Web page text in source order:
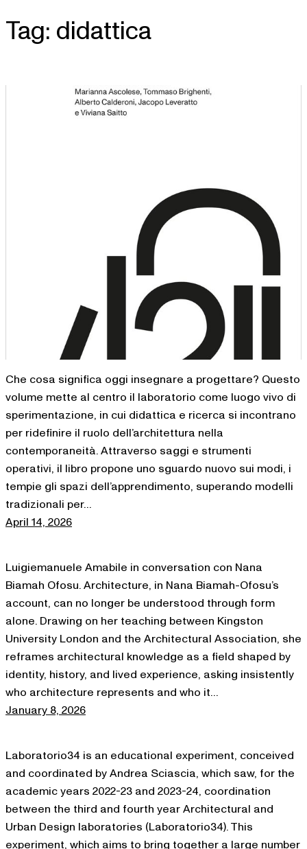
Skip
to
Tag: didattica
Che cosa significa oggi insegnare a progettare? Questo
volume mette al centro il laboratorio come luogo vivo di
sperimentazione, in cui didattica e ricerca si incontrano
per ridefinire il ruolo dell’architettura nella
contemporaneità. Attraverso saggi e strumenti
operativi, il libro propone uno sguardo nuovo sui modi, i
tempie gli spazi dell’apprendimento, superando modelli
tradizionali per…
April 14, 2026
Luigiemanuele Amabile in conversation con Nana
Biamah Ofosu. Architecture, in Nana Biamah-Ofosu’s
account, can no longer be understood through form
alone. Drawing on her teaching between Kingston
University London and the Architectural Association, she
reframes architectural knowledge as a field shaped by
identity, history, and lived experience, asking insistently
who architecture represents and who it…
January 8, 2026
Laboratorio34 is an educational experiment, conceived
and coordinated by Andrea Sciascia, which saw, for the
academic years 2022-23 and 2023-24, coordination
between the third and fourth year Architectural and
Urban Design laboratories (Laboratorio34). This
experiment, which aims to bring together a large number